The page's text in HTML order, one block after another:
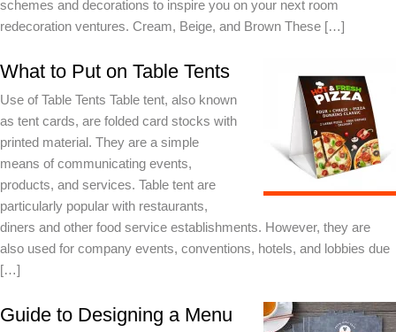
schemes and decorations to inspire you on your next room
redecoration ventures. Cream, Beige, and Brown These […]
What to Put on Table Tents
Use of Table Tents Table tent, also known
as tent cards, are folded card stocks with
printed material. They are a simple
means of communicating events,
products, and services. Table tent are
particularly popular with restaurants,
diners and other food service establishments. However, they are
also used for company events, conventions, hotels, and lobbies due
[…]
Guide to Designing a Menu